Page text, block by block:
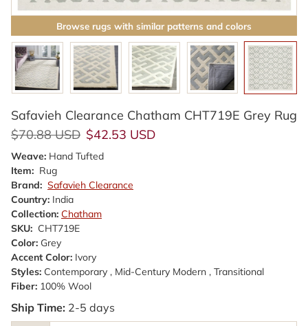
Browse rugs with similar patterns and colors
Safavieh Clearance Chatham CHT719E Grey Rug
Regular price
$70.88 USD Sale price
$42.53 USD
Weave: Hand Tufted
Item: Rug
Brand: Safavieh Clearance
Country: India
Collection: Chatham
SKU: CHT719E
Color: Grey
Accent Color: Ivory
Styles: Contemporary , Mid-Century Modern , Transitional
Fiber: 100% Wool
Ship Time: 2-5 days